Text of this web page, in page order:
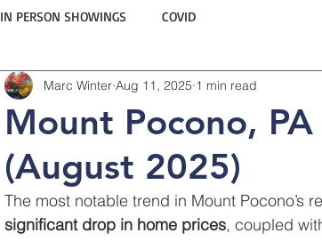
IN PERSON SHOWINGS COVID
Mount Pocono,
(August 2025)
Marc Winter Aug 11, 2025 1 min read
The most notable trend in Mount Pocono’s
significant drop in home prices, coupled